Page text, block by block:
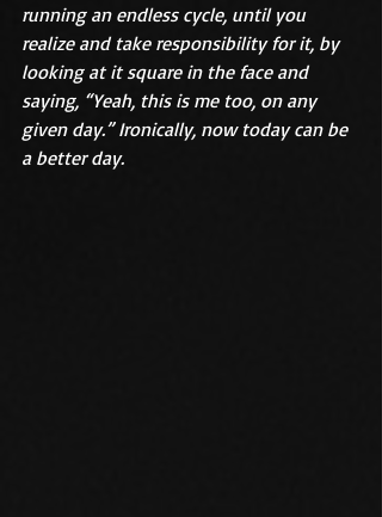
running an endless cycle, until you
realize and take responsibility for it, by
looking at it square in the face and
saying, “Yeah, this is me too, on any
given day.” Ironically, now today can be
a better day.